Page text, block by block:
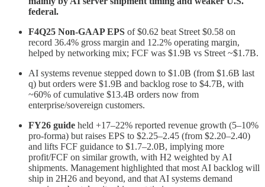
federal.
F4Q25 Non‑GAAP EPS of $0.62 beat Street $0.58 on
record 36.4% gross margin and 12.2% operating margin,
helped by networking mix; FCF was $1.9B vs Street ~$1.7B.
AI systems revenue stepped down to $1.0B (from $1.6B last
q) but orders were $1.9B and backlog rose to $4.7B, with
~60% of cumulative $13.4B orders now from
enterprise/sovereign customers.
FY26 guide held +17–22% reported revenue growth (5–10%
pro‑forma) but raises EPS to $2.25–2.45 (from $2.20–2.40)
and lifts FCF guidance to $1.7–2.0B, implying more
profit/FCF on similar growth, with H2 weighted by AI
shipments. Management highlighted that most AI backlog will
ship in 2H26 and beyond, and that AI systems demand